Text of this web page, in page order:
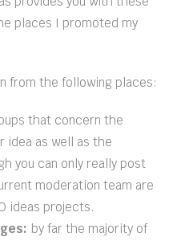
places I promoted my
from the following places:
that concern the
idea as well as the
you can only really post
moderation team are
ideas projects.
by far the majority of